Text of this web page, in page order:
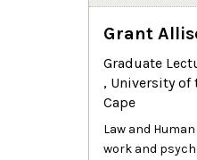
Grant
Graduate
, University of
Cape
Law and
work and